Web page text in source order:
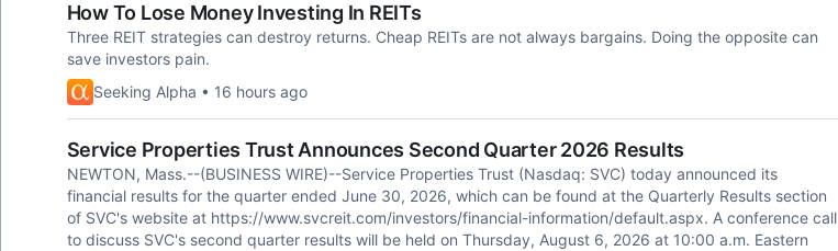
How To Lose Money Investing In REITs
Three REIT strategies can destroy returns. Cheap REITs are not always bargains. Doing the opposite can
save investors pain.
Seeking Alpha • 16 hours ago
Service Properties Trust Announces Second Quarter 2026 Results
NEWTON, Mass.--(BUSINESS WIRE)--Service Properties Trust (Nasdaq: SVC) today announced its
financial results for the quarter ended June 30, 2026, which can be found at the Quarterly Results section
of SVC's website at https://www.svcreit.com/investors/financial-information/default.aspx. A conference call
to discuss SVC's second quarter results will be held on Thursday, August 6, 2026 at 10:00 a.m. Eastern